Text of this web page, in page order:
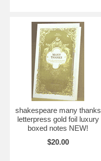
shakespeare many thanks
letterpress gold foil luxury
boxed notes NEW!
$20.00